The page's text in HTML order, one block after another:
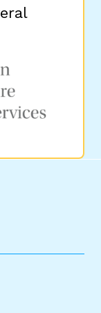
window)